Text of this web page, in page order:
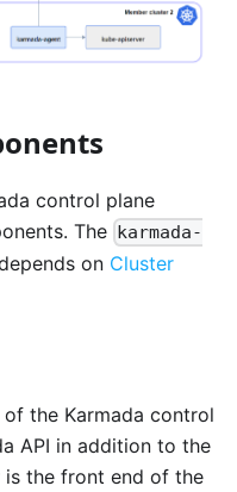
control plane
The karmada-
on Cluster
the Karmada control
API in addition to the
is the front end of the